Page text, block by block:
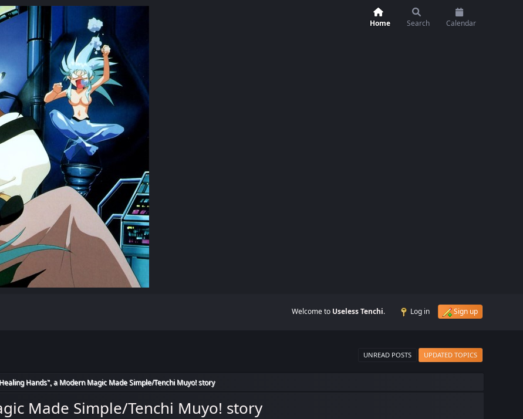
Home Search Calendar
Welcome to Useless Tenchi. Log in Sign up
UNREAD POSTS UPDATED TOPICS
Hands", a Modern Magic Made Simple/Tenchi Muyo! story
Made Simple/Tenchi Muyo! story